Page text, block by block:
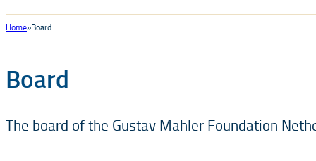
Home Board
Board
The board of the Gustav Mahler Foundation